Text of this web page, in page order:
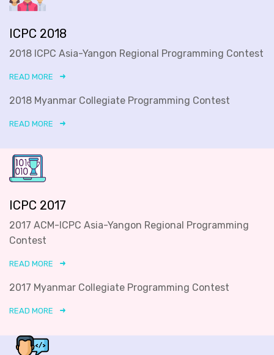
ICPC 2018
2018 ICPC Asia-Yangon Regional Programming Contest
READ MORE
2018 Myanmar Collegiate Programming Contest
READ MORE
ICPC 2017
2017 ACM-ICPC Asia-Yangon Regional Programming
Contest
READ MORE
2017 Myanmar Collegiate Programming Contest
READ MORE